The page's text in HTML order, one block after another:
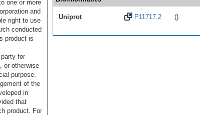
one or more
and
right to use
conducted
product is
for
or otherwise
purpose.
of the
in
that
product. For
Uniprot P11717.2 ()